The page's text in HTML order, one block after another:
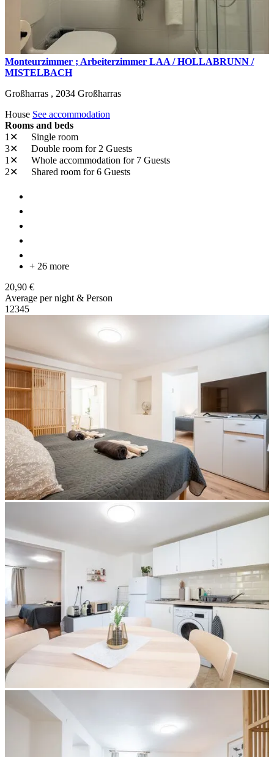
Monteurzimmer ; Arbeiterzimmer LAA / HOLLABRUNN /
MISTELBACH
Großharras , 2034 Großharras
House See accommodation
Rooms and beds
1✕
Single room
3✕
Double room for 2 Guests
1✕
Whole accommodation for 7 Guests
2✕
Shared room for 6 Guests
+ 26 more
20,90 €
Average per night & Person
1 2345